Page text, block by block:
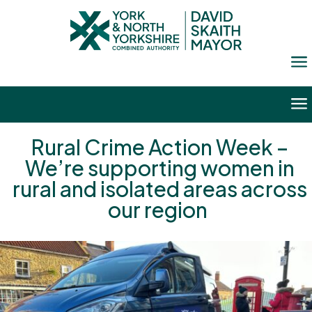
a
a
Rural Crime Action Week –
We’re supporting women in
rural and isolated areas across
our region